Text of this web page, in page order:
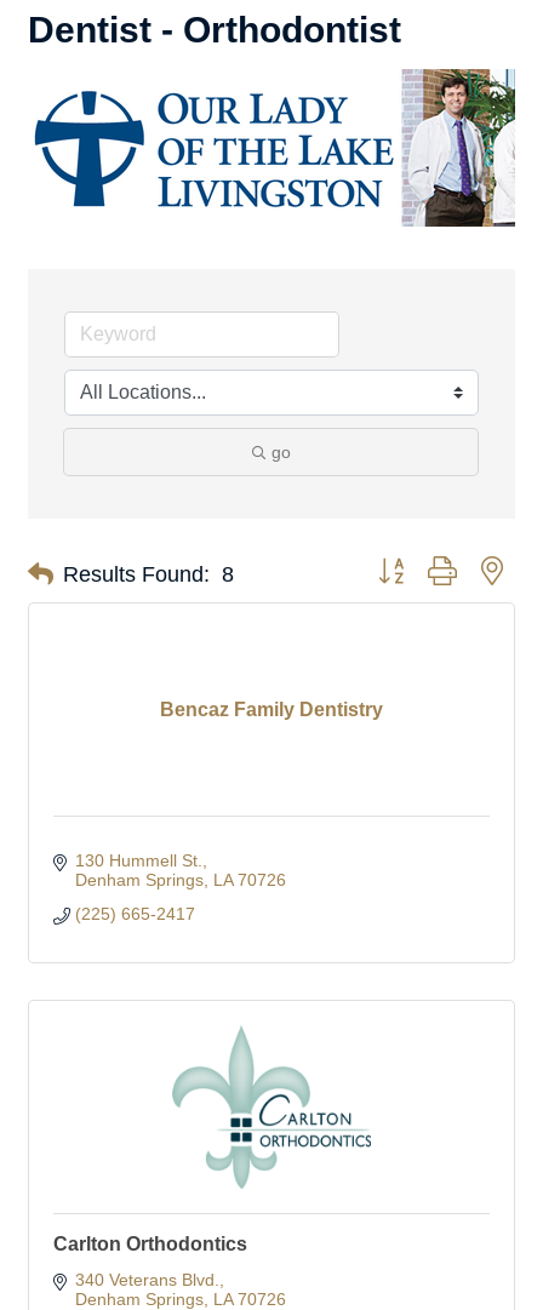
Dentist - Orthodontist
go
Results Found: 8 Button group with
Bencaz Family Dentistry
130 Hummell St.
Denham Springs LA 70726
(225) 665-2417
Carlton Orthodontics
340 Veterans Blvd.
Denham Springs LA 70726